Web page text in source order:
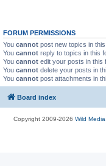
FORUM PERMISSIONS
You cannot post new topics in
You cannot reply to topics in this
You cannot edit your posts in this
You cannot delete your posts in
You cannot post attachments in
Board index
Copyright 2009-2026 Wild